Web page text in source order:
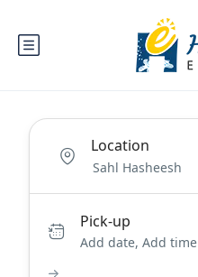
Location
Pick-up
Add date, Add time